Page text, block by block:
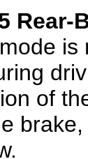
Rear-
is
of